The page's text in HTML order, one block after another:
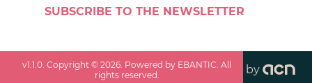
SUBSCRIBE TO THE NEWSLETTER
v1.1.0 . Copyright ©2026 . Powered by EBANTIC. All
rights reserved.
by